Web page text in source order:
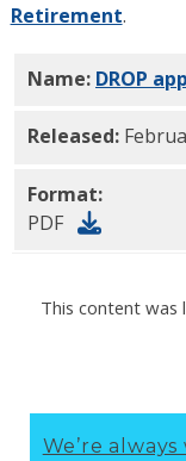
Retirement.
Name: DROP
Released:
Format:
PDF
This content
We’re